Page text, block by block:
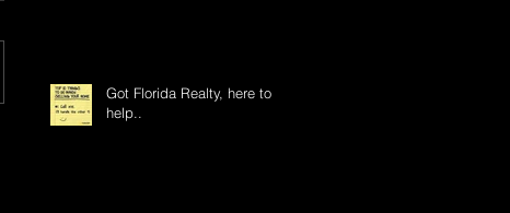
Got Florida Realty, here to
help..